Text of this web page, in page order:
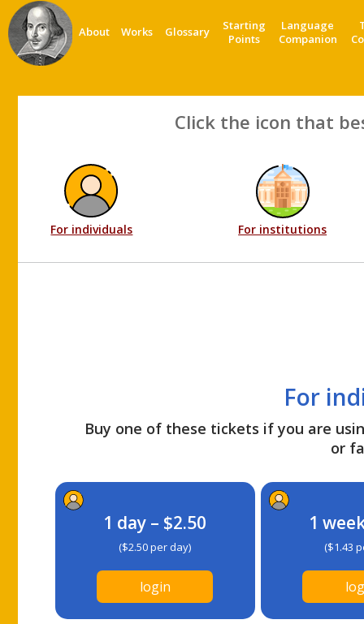
About Works Glossary
Starting
Points
Language
Companion
Click the icon that
For individuals For institutions
For
Buy one of these tickets if you are
or
1 day – $2.50
($2.50 per day)
login
1
($1.43